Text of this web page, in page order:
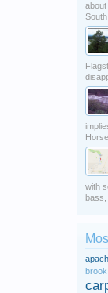
with
bass,